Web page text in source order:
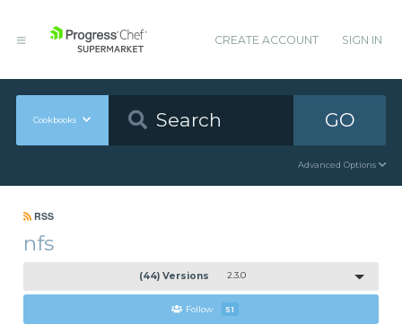
CREATE ACCOUNT SIGN IN
Cookbooks GO
Advanced Options
RSS
nfs
(44) Versions 2.3.0
Follow 51